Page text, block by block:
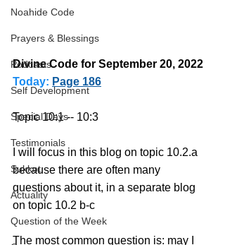
Noahide Code
Prayers & Blessings
Podcasts
Self Development
Special Days
Testimonials
Sukkot
Actuality
Question of the Week
Divine Code for September 20, 2022
Today: Page 186
Topic 10:1 -- 10:3
I will focus in this blog on topic 10.2.a
because there are often many
questions about it, in a separate blog
on topic 10.2 b-c
The most common question is: may I